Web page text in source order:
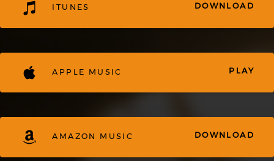
ITUNES DOWNLOAD
APPLE MUSIC PLAY
AMAZON MUSIC DOWNLOAD